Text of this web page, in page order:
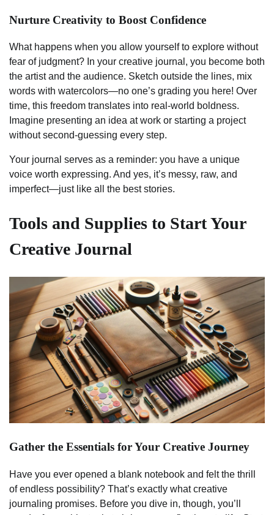
Nurture Creativity to Boost Confidence
What happens when you allow yourself to explore without
fear of judgment? In your creative journal, you become both
the artist and the audience. Sketch outside the lines, mix
words with watercolors—no one’s grading you here! Over
time, this freedom translates into real-world boldness.
Imagine presenting an idea at work or starting a project
without second-guessing every step.
Your journal serves as a reminder: you have a unique
voice worth expressing. And yes, it’s messy, raw, and
imperfect—just like all the best stories.
Tools and Supplies to Start Your
Creative Journal
Gather the Essentials for Your Creative Journey
Have you ever opened a blank notebook and felt the thrill
of endless possibility? That’s exactly what creative
journaling promises. Before you dive in, though, you’ll